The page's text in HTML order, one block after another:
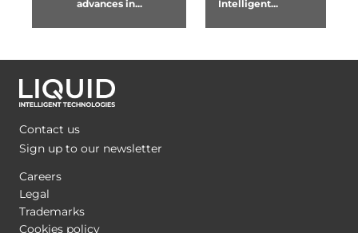
advances in...
Intelligent...
Contact us
Sign up to our newsletter
Careers
Legal
Trademarks
Cookies policy